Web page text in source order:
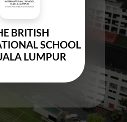
BRITISH
SCHOOL
LUMPUR